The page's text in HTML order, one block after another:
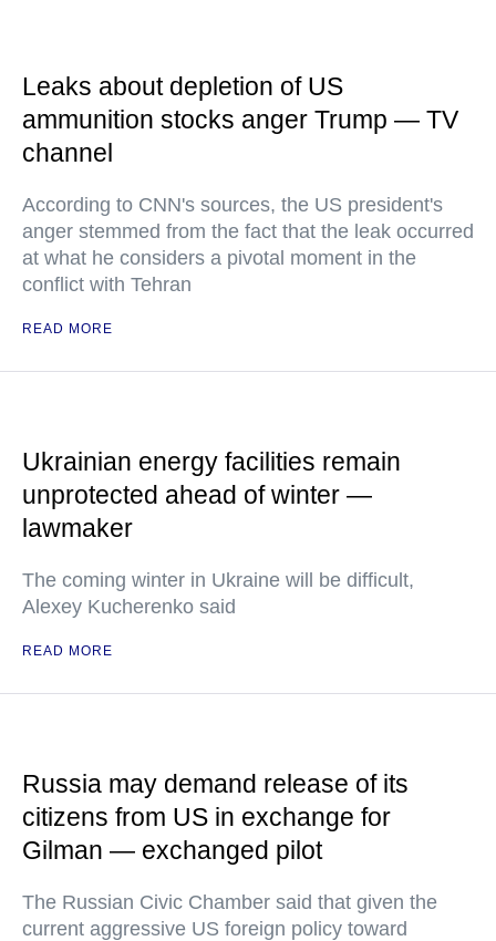
Leaks about depletion of US
ammunition stocks anger Trump — TV
channel
According to CNN's sources, the US president's
anger stemmed from the fact that the leak occurred
at what he considers a pivotal moment in the
conflict with Tehran
READ MORE
Ukrainian energy facilities remain
unprotected ahead of winter —
lawmaker
The coming winter in Ukraine will be difficult,
Alexey Kucherenko said
READ MORE
Russia may demand release of its
citizens from US in exchange for
Gilman — exchanged pilot
The Russian Civic Chamber said that given the
current aggressive US foreign policy toward